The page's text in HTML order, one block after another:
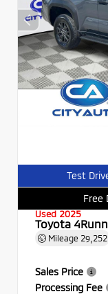
Test
Free
Used 2025
Toyota
Mileage 29,252
Sales Price
Processing Fee